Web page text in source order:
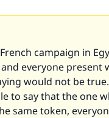
campaign in
everyone present
would not be
to say that the one
same token,